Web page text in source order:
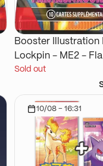
Booster Illustration
Lockpin - ME2 -
Fantasmagoriques
Sold out
10/08 - 16:31